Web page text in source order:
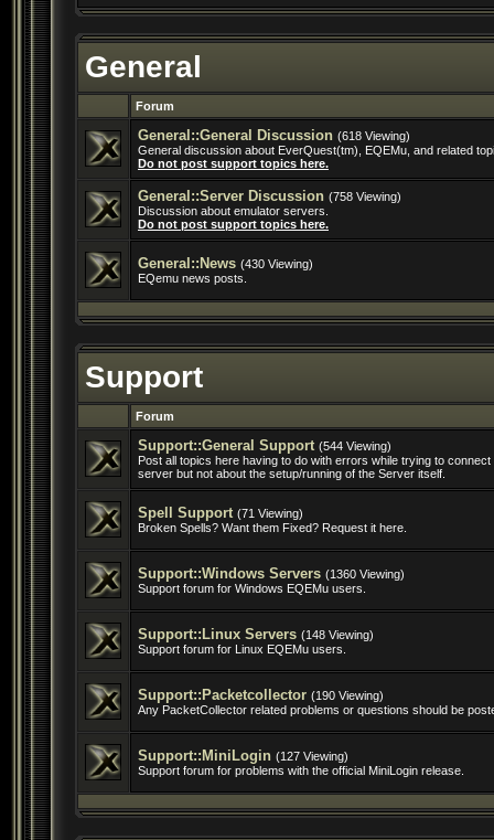
General
Forum
General::General Discussion (618 Viewing)
General discussion about EverQuest(tm), EQEMu, and related
Do not post support topics here.
General::Server Discussion (758 Viewing)
Discussion about emulator servers.
Do not post support topics here.
General::News (430 Viewing)
EQemu news posts.
Support
Forum
Support::General Support (544 Viewing)
Post all topics here having to do with errors while trying to connect
server but not about the setup/running of the Server itself.
Spell Support (71 Viewing)
Broken Spells? Want them Fixed? Request it here.
Support::Windows Servers (1360 Viewing)
Support forum for Windows EQEMu users.
Support::Linux Servers (148 Viewing)
Support forum for Linux EQEMu users.
Support::Packetcollector (190 Viewing)
Any PacketCollector related problems or questions should be
Support::MiniLogin (127 Viewing)
Support forum for problems with the official MiniLogin release.